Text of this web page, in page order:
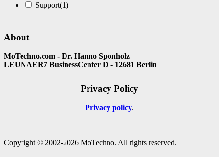
Support(1)
About
MoTechno.com - Dr. Hanno Sponholz
LEUNAER7 BusinessCenter D - 12681 Berlin
Privacy Policy
Privacy policy
Copyright © 2002-2026 MoTechno. All rights reserved.